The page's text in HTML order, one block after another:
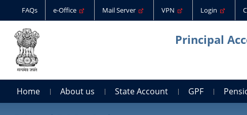
FAQs e-Office Mail Server VPN Login
Principal
Home About us State Account GPF